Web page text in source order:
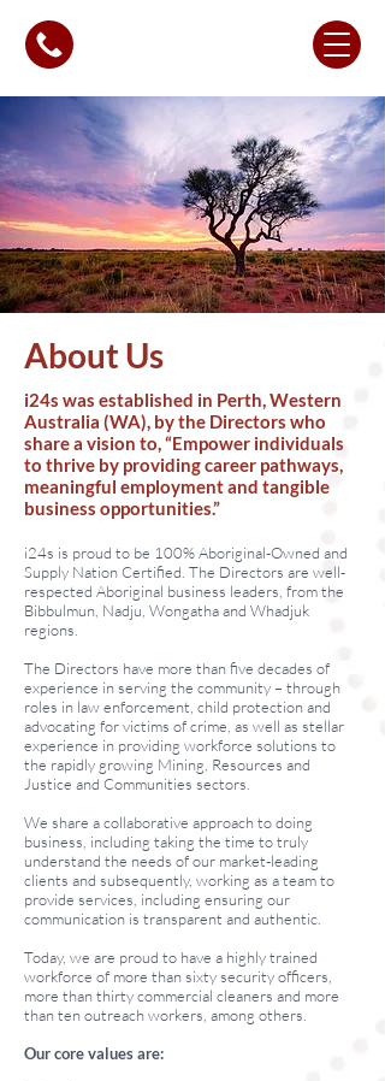
About Us
i24s was established in Perth, Western
Australia (WA), by the Directors who
share a vision to, “Empower individuals
to thrive by providing career pathways,
meaningful employment and tangible
business opportunities.”
i24s is proud to be 100% Aboriginal-Owned and
Supply Nation Certified. The Directors are well-
respected Aboriginal business leaders, from the
Bibbulmun, Nadju, Wongatha and Whadjuk
regions.
The Directors have more than five decades of
experience in serving the community – through
roles in law enforcement, child protection and
advocating for victims of crime, as well as stellar
experience in providing workforce solutions to
the rapidly growing Mining, Resources and
Justice and Communities sectors.
We share a collaborative approach to doing
business, including taking the time to truly
understand the needs of our market-leading
clients and subsequently, working as a team to
provide services, including ensuring our
communication is transparent and authentic.
Today, we are proud to have a highly trained
workforce of more than sixty security officers,
more than thirty commercial cleaners and more
than ten outreach workers, among others.
Our core values are: